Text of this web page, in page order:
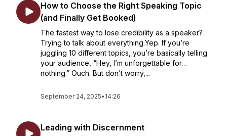
How to Choose the Right Speaking Topic
(and Finally Get Booked)
The fastest way to lose credibility as a speaker?
Trying to talk about everything.Yep. If you’re
juggling 10 different topics, you’re basically telling
your audience, “Hey, I’m unforgettable for…
nothing.” Ouch. But don’t worry,...
September 24, 2025• 14:26
Leading with Discernment